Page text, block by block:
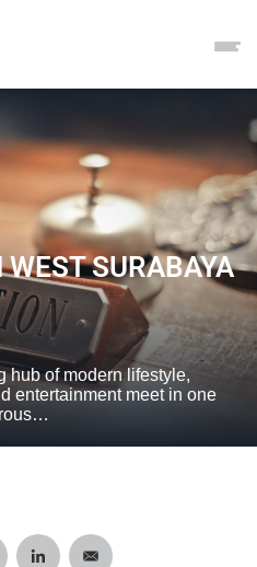
SURABAYA
hub of modern lifestyle,
entertainment meet in one